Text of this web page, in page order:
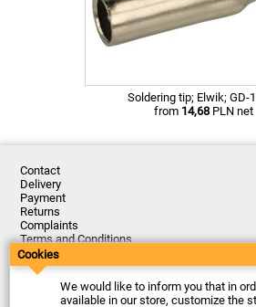
Soldering tip; Elwik; GD-
from 14,68PLN net
Contact
Delivery
Payment
Returns
Complaints
Terms and Conditions
Privacy Policy
About the Company
Last updated: 2026-08-07
Cookies
We would like to inform you that in
available in our store, customize the